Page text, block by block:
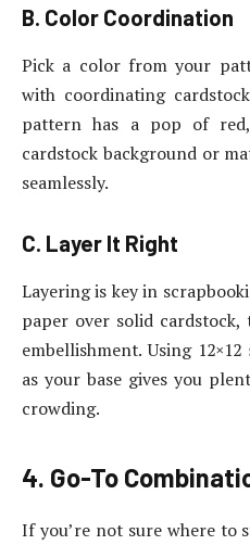
B. Color Coordination
Pick a color from your
with coordinating
pattern has a pop of
cardstock background or
seamlessly.
C. Layer It Right
Layering is key in
paper over solid
embellishment. Using 12×12
as your base gives you
crowding.
4. Go-To
If you’re not sure where to